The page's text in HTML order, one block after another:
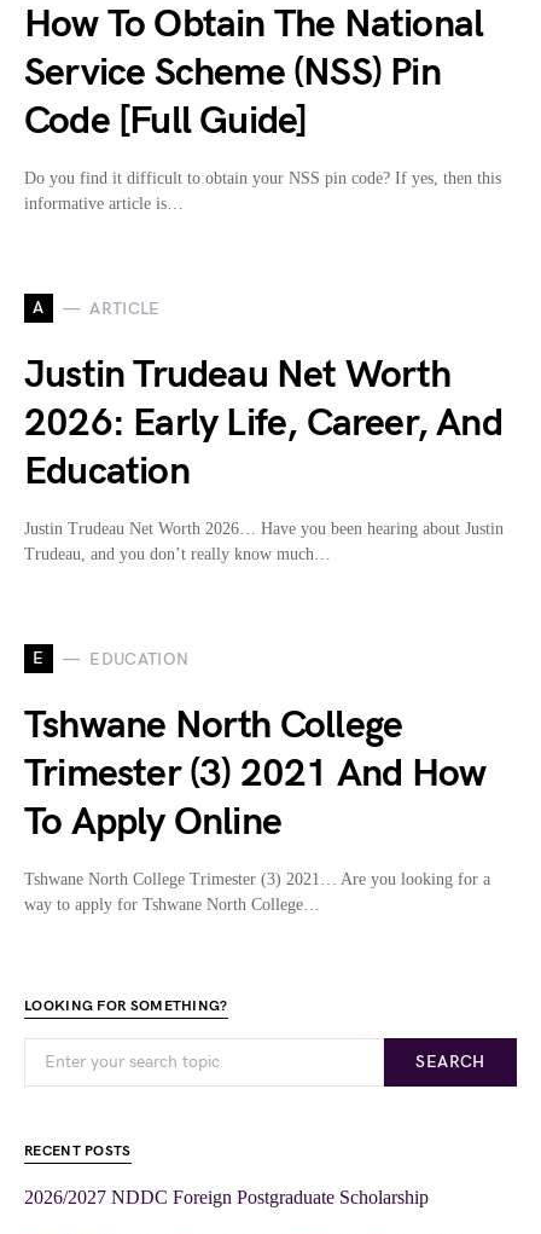
How To Obtain The National
Service Scheme (NSS) Pin
Code [Full Guide]
Do you find it difficult to obtain your NSS pin code? If yes, then this
informative article is…
A ARTICLE
Justin Trudeau Net Worth
2026: Early Life, Career, And
Education
Justin Trudeau Net Worth 2026… Have you been hearing about Justin
Trudeau, and you don’t really know much…
E EDUCATION
Tshwane North College
Trimester (3) 2021 And How
To Apply Online
Tshwane North College Trimester (3) 2021… Are you looking for a
way to apply for Tshwane North College…
LOOKING FOR SOMETHING?
SEARCH
RECENT POSTS
2026/2027 NDDC Foreign Postgraduate Scholarship